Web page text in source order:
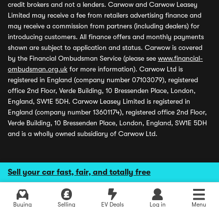
Sell your car fast, fair, and totally free
Buying Selling EV Deals Log in Menu
credit brokers and not a lenders. Carwow and Carwow Leasey
Limited may receive a fee from retailers advertising finance and
may receive a commission from partners (including dealers) for
introducing customers. All finance offers and monthly payments
shown are subject to application and status. Carwow is covered
by the Financial Ombudsman Service (please see www.financial-
ombudsman.org.uk for more information). Carwow Ltd is
registered in England (company number 07103079), registered
office 2nd Floor, Verde Building, 10 Bressenden Place, London,
England, SW1E 5DH. Carwow Leasey Limited is registered in
England (company number 13601174), registered office 2nd Floor,
Verde Building, 10 Bressenden Place, London, England, SW1E 5DH
and is a wholly owned subsidiary of Carwow Ltd.